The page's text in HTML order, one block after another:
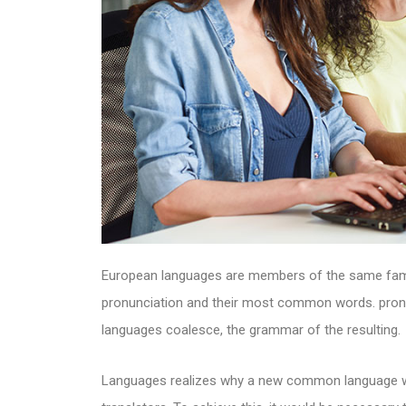
European languages are members of the same
pronunciation and their most common words.
languages coalesce, the grammar of the resulting.
Languages realizes why a new common